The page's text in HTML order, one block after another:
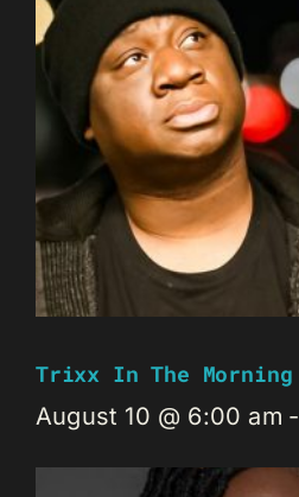
Trixx In The Morning
August 10 @ 6:00 am -